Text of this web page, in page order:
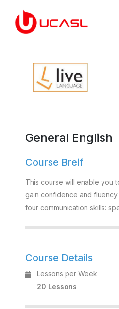
General English
Course Breif
This course will enable you
gain confidence and
four communication skills:
Course Details
Lessons per Week
20 Lessons